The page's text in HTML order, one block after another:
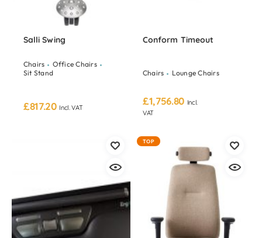
Salli Swing
Chairs
Office Chairs
Sit Stand
£817.20 Incl. VAT
Conform Timeout
Chairs Lounge Chairs
£1,756.80 Incl.
VAT
TOP